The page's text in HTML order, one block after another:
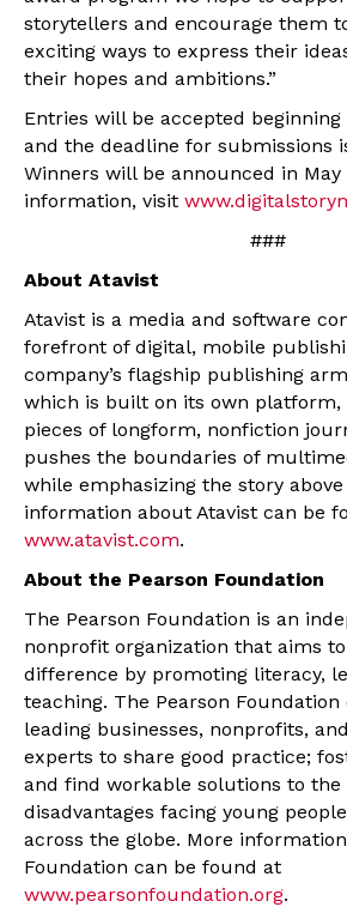
storytellers and encourage them
exciting ways to express their
their hopes and ambitions.”
Entries will be accepted beginning
and the deadline for submissions
Winners will be announced in May
information, visit
###
About Atavist
Atavist is a media and software
forefront of digital, mobile
company’s flagship publishing
which is built on its own platform,
pieces of longform, nonfiction
pushes the boundaries of
while emphasizing the story
information about Atavist can be
www.atavist.com.
About the Pearson Foundation
The Pearson Foundation is an
nonprofit organization that aims
difference by promoting literacy,
teaching. The Pearson
leading businesses, nonprofits,
experts to share good practice;
and find workable solutions to the
disadvantages facing young
across the globe. More
Foundation can be found at
www.pearsonfoundation.org.